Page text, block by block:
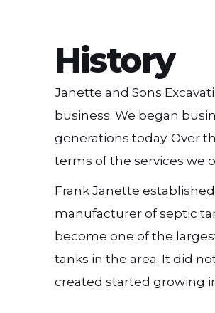
History
Janette and Sons
business. We began
generations today. Over
terms of the services we
Frank Janette
manufacturer of septic
become one of the
tanks in the area. It did
created started growing